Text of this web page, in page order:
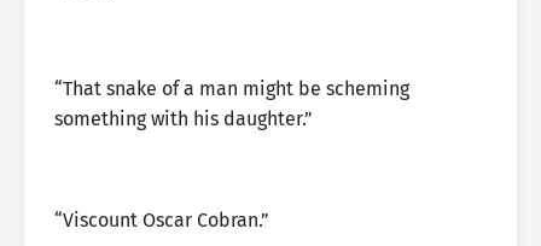
“That snake of a man might be scheming
something with his daughter.”
“Viscount Oscar Cobran.”